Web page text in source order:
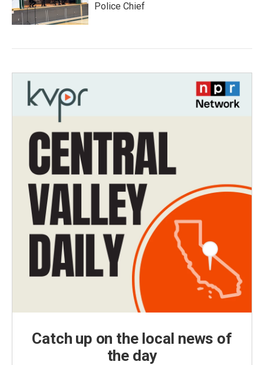
Police Chief
Catch up on the local news of
the day